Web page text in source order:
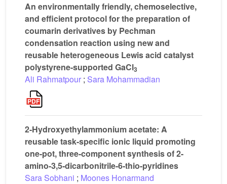
An environmentally friendly, chemoselective,
and efficient protocol for the preparation of
coumarin derivatives by Pechman
condensation reaction using new and
reusable heterogeneous Lewis acid catalyst
polystyrene-supported GaCl3
Ali Rahmatpour ; Sara Mohammadian
2-Hydroxyethylammonium acetate: A
reusable task-specific ionic liquid promoting
one-pot, three-component synthesis of 2-
amino-3,5-dicarbonitrile-6-thio-pyridines
Sara Sobhani ; Moones Honarmand